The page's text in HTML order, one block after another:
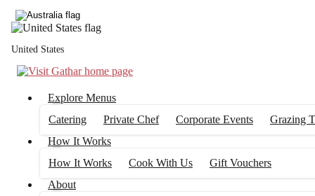
United States
Explore Menus
Catering
Private Chef Corporate Events
Grazing
How It Works
How It Works
Cook With Us
Gift Vouchers
About